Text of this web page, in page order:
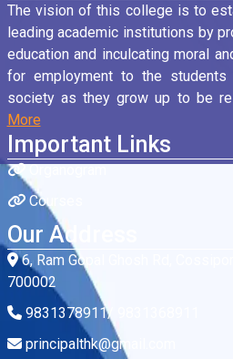
The vision of this college is to
leading academic institutions by
education and inculcating moral
for employment to the
society as they grow up to be
More
Important Links
Organogram
Courses
Our Address
6, Ram Gopal Ghosh Rd,
700002
9831378911/ 9831368911
principalthk@gmail.com